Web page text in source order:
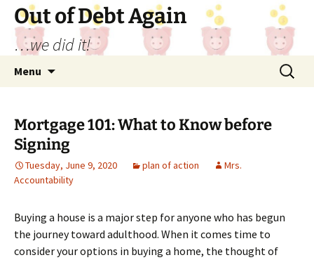
Out of Debt Again
…we did it!
Menu
Search
for:
Mortgage 101: What to Know before
Signing
Tuesday, June 9, 2020 plan of action
Mrs.
Accountability
Buying a house is a major step for anyone who has begun
the journey toward adulthood. When it comes time to
consider your options in buying a home, the thought of